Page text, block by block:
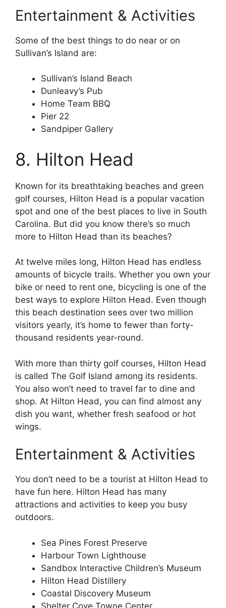
Entertainment & Activities
Some of the best things to do near or on
Sullivan’s Island are:
Sullivan’s Island Beach
Dunleavy’s Pub
Home Team BBQ
Pier 22
Sandpiper Gallery
8. Hilton Head
Known for its breathtaking beaches and green
golf courses, Hilton Head is a popular vacation
spot and one of the best places to live in South
Carolina. But did you know there’s so much
more to Hilton Head than its beaches?
At twelve miles long, Hilton Head has endless
amounts of bicycle trails. Whether you own your
bike or need to rent one, bicycling is one of the
best ways to explore Hilton Head. Even though
this beach destination sees over two million
visitors yearly, it’s home to fewer than forty-
thousand residents year-round.
With more than thirty golf courses, Hilton Head
is called The Golf Island among its residents.
You also won’t need to travel far to dine and
shop. At Hilton Head, you can find almost any
dish you want, whether fresh seafood or hot
wings.
Entertainment & Activities
You don’t need to be a tourist at Hilton Head to
have fun here. Hilton Head has many
attractions and activities to keep you busy
outdoors.
Sea Pines Forest Preserve
Harbour Town Lighthouse
Sandbox Interactive Children’s Museum
Hilton Head Distillery
Coastal Discovery Museum
Shelter Cove Towne Center